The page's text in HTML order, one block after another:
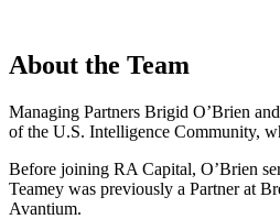
About the Team
Managing Partners Brigid O’Brien
of the U.S. Intelligence Community,
Before joining RA Capital, O’Brien
Teamey was previously a Partner at
Avantium.